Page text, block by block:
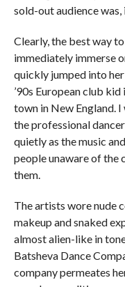
sold-out audience was,
Clearly, the best way
immediately immerse
quickly jumped into
’90s European club
town in New England. I
the professional
quietly as the music
people unaware of the
them.
The artists wore nude
makeup and snaked
almost alien-like in
Batsheva Dance
company permeates